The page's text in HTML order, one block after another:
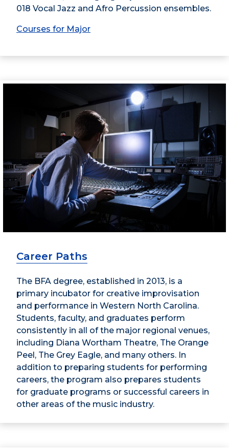
018 Vocal Jazz and Afro Percussion ensembles.
Courses for Major
Career Paths
The BFA degree, established in 2013, is a
primary incubator for creative improvisation
and performance in Western North Carolina.
Students, faculty, and graduates perform
consistently in all of the major regional venues,
including Diana Wortham Theatre, The Orange
Peel, The Grey Eagle, and many others. In
addition to preparing students for performing
careers, the program also prepares students
for graduate programs or successful careers in
other areas of the music industry.